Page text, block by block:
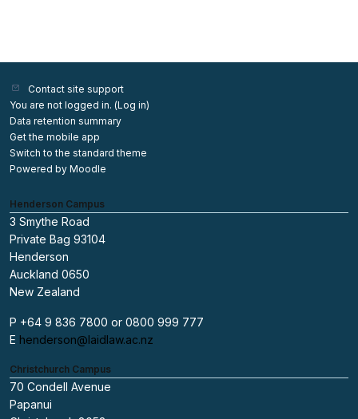
Contact site support
You are not logged in. (Log in)
Data retention summary
Get the mobile app
Switch to the standard theme
Powered by Moodle
Henderson Campus
3 Smythe Road
Private Bag 93104
Henderson
Auckland 0650
New Zealand
P +64 9 836 7800 or 0800 999 777
E henderson@laidlaw.ac.nz
Christchurch Campus
70 Condell Avenue
Papanui